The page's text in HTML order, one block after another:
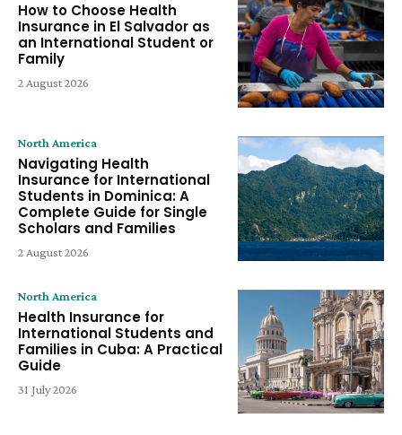
How to Choose Health
Insurance in El Salvador as
an International Student or
Family
2 August 2026
North America
Navigating Health
Insurance for International
Students in Dominica: A
Complete Guide for Single
Scholars and Families
2 August 2026
North America
Health Insurance for
International Students and
Families in Cuba: A Practical
Guide
31 July 2026